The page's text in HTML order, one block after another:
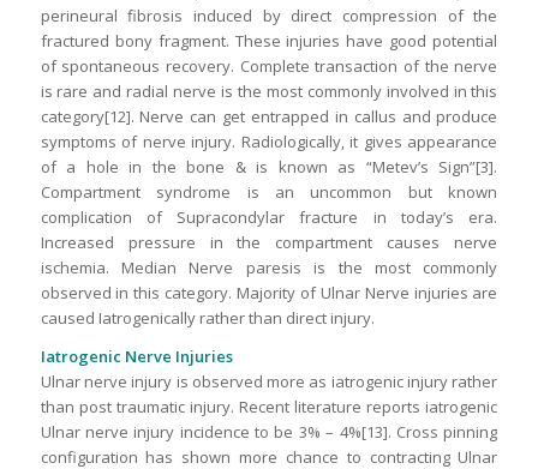
perineural fibrosis induced by direct compression of the
fractured bony fragment. These injuries have good potential
of spontaneous recovery. Complete transaction of the nerve
is rare and radial nerve is the most commonly involved in this
category[12]. Nerve can get entrapped in callus and produce
symptoms of nerve injury. Radiologically, it gives appearance
of a hole in the bone & is known as “Metev’s Sign”[3].
Compartment syndrome is an uncommon but known
complication of Supracondylar fracture in today’s era.
Increased pressure in the compartment causes nerve
ischemia. Median Nerve paresis is the most commonly
observed in this category. Majority of Ulnar Nerve injuries are
caused Iatrogenically rather than direct injury.
Iatrogenic Nerve Injuries
Ulnar nerve injury is observed more as iatrogenic injury rather
than post traumatic injury. Recent literature reports iatrogenic
Ulnar nerve injury incidence to be 3% – 4%[13]. Cross pinning
configuration has shown more chance to contracting Ulnar